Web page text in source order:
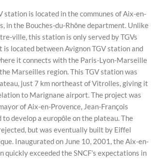
station is located in the communes of Aix-en-
in the Bouches-du-Rhône department. Unlike
ville, this station is only served by TGVs
is located between Avignon TGV station and
it connects with the Paris-Lyon-Marseille
Marseilles region. This TGV station was
just 7 km northeast of Vitrolles, giving it
to Marignane airport. The project was
of Aix-en-Provence, Jean-François
to develop a europôle on the plateau. The
but was eventually built by Eiffel
Inaugurated on June 10, 2001, the Aix-en-
quickly exceeded the SNCF’s expectations in